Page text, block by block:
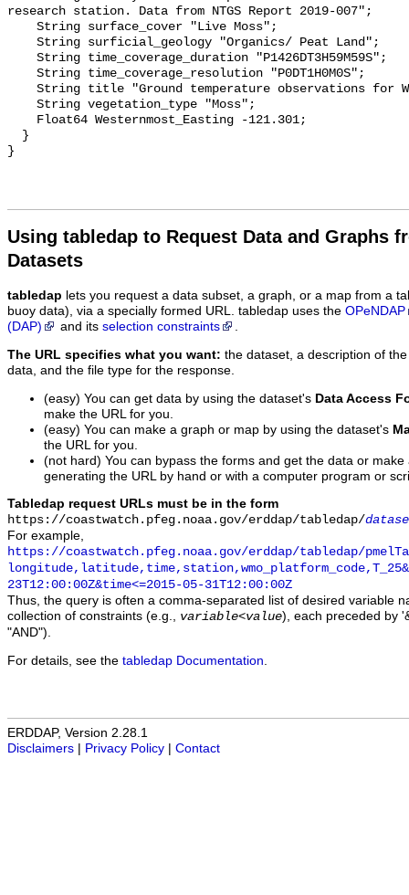
research station. Data from NTGS Report 2019-007";
Using tabledap to Request Data and Graphs
Datasets
tabledap lets you request a data subset, a graph, or a map from a
buoy data), via a specially formed URL. tabledap uses the OPeNDAP
(DAP)
and its selection constraints .
The URL specifies what you want: the dataset, a description of
data, and the file type for the response.
(easy) You can get data by using the dataset's Data Access
make the URL for you.
(easy) You can make a graph or map by using the dataset's
the URL for you.
(not hard) You can bypass the forms and get the data or
generating the URL by hand or with a computer program or
Tabledap request URLs must be in the form
https://coastwatch.pfeg.noaa.gov/erddap/tabledap/
For example,
https://coastwatch.pfeg.noaa.gov/erddap/tabledap/
23T12:00:00Z&time<=2015-05-31T12:00:00Z
Thus, the query is often a comma-separated list of desired variable
collection of constraints (e.g., variable<value), each preceded by
"AND").
For details, see the tabledap Documentation
ERDDAP, Version 2.28.1
Disclaimers
Privacy Policy Contact